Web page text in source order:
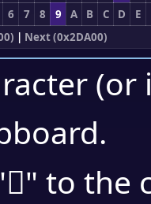
6 7 8 9 A B C D
E
| Next (0x2DA00)
.
𭧐" to the